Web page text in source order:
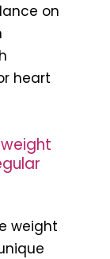
on
heart
weight